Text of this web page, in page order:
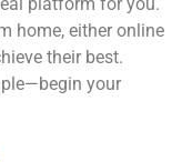
home, either online
their best.
your